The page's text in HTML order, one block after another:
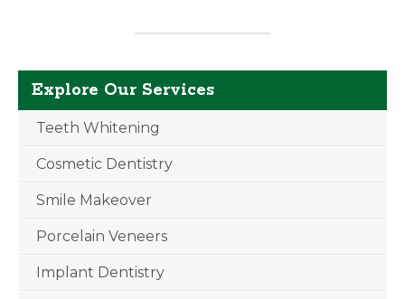
Explore Our Services
Teeth Whitening
Cosmetic Dentistry
Smile Makeover
Porcelain Veneers
Implant Dentistry